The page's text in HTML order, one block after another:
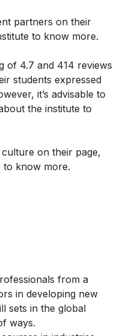
partners on their
to know more.
of 4.7 and 414 reviews
students expressed
it’s advisable to
the institute to
on their page,
to know more.
from a
in developing new
sets in the global
ways.